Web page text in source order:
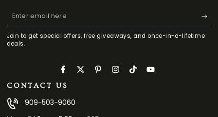
Enter
email
here
Join to get special offers, free giveaways, and once-in-a-lifetime
deals.
FacebookTwitterPinterestInstagram
TikTokYouTube
CONTACT US
909-503-9060